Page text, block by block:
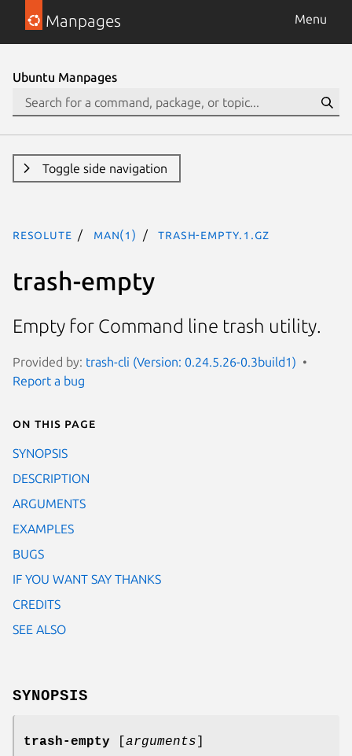
Manpages Menu
Ubuntu Manpages
Toggle side navigation
resolute man(1) trash-empty.1.gz
trash-empty
Empty for Command line trash utility.
Provided by: trash-cli (Version: 0.24.5.26-0.3build1)
Report a bug
On this page
SYNOPSIS
DESCRIPTION
ARGUMENTS
EXAMPLES
BUGS
IF YOU WANT SAY THANKS
CREDITS
SEE ALSO
SYNOPSIS
trash-empty arguments